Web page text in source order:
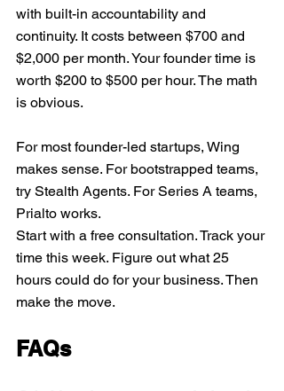
with built-in accountability and
continuity. It costs between $700 and
$2,000 per month. Your founder time is
worth $200 to $500 per hour. The math
is obvious.
For most founder-led startups, Wing
makes sense. For bootstrapped teams,
try Stealth Agents. For Series A teams,
Prialto works.
Start with a free consultation. Track your
time this week. Figure out what 25
hours could do for your business. Then
make the move.
FAQs